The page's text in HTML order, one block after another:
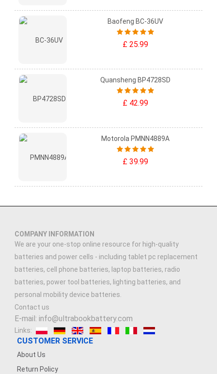
Baofeng BC-36UV
£ 25.99
Quansheng BP4728SD
£ 42.99
Motorola PMNN4889A
£ 39.99
COMPANY INFORMATION
We are your one-stop online resource for high-quality
batteries and power cells - including tablet pc replacement
batteries, cell phone batteries, laptop batteries, radio
batteries, power tool batteries, lighting batteries, and
personal mobility device batteries.
Contact us
E-mail: info@ultrabookbattery.com
Links:
CUSTOMER SERVICE
About Us
Return Policy